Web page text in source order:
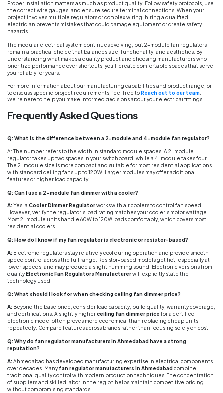
Proper installation matters as much as product quality. Follow safety protocols, use
the correct wire gauges, and ensure secure terminal connections. When your
project involves multiple regulators or complex wiring, hiring a qualified
electrician prevents mistakes that could damage equipment or create safety
hazards.
The modular electrical system continues evolving, but 2-module fan regulators
remain a practical choice that balances size, functionality, and aesthetics. By
understanding what makes a quality product and choosing manufacturers who
prioritize performance over shortcuts, you’ll create comfortable spaces that serve
you reliably for years.
For more information about our manufacturing capabilities and product range, or
to discuss specific project requirements, feel free toReach out to our team
We’re here to help you make informed decisions about your electrical fittings.
Frequently Asked Questions
Q: What is the difference between a 2-module and 4-module fan regulator?
A: The number refers to the width in standard module spaces. A 2-module
regulator takes up two spaces in your switchboard, while a 4-module takes four.
The 2-module size is more compact and suitable for most residential applications
with standard ceiling fans up to 120W. Larger modules may offer additional
features or higher load capacity.
Q: Can I use a 2-module fan dimmer with a cooler?
A: Yes, a Cooler Dimmer Regulatorworks with air coolers to control fan speed.
However, verify the regulator’s load rating matches your cooler’s motor wattage.
Most 2-module units handle 60W to 120W loads comfortably, which covers most
residential coolers.
Q: How do I know if my fan regulator is electronic or resistor-based?
A: Electronic regulators stay relatively cool during operation and provide smooth
speed control across the full range. Resistor-based models get hot, especially at
lower speeds, and may produce a slight humming sound. Electronic versions from
qualityElectronic Fan Regulators Manufacturerwill explicitly state the
technology used.
Q: What should I look for when checking ceiling fan dimmer price?
A: Beyond the base price, consider load capacity, build quality, warranty coverage,
and certifications. A slightly higherceiling fan dimmer price for a certified
electronic model often proves more economical than replacing cheap units
repeatedly. Compare features across brands rather than focusing solely on cost.
Q: Why do fan regulator manufacturers in Ahmedabad have a strong
reputation?
A: Ahmedabad has developed manufacturing expertise in electrical components
over decades. Many fan regulator manufacturers in Ahmedabad combine
traditional quality control with modern production techniques. The concentration
of suppliers and skilled labor in the region helps maintain competitive pricing
without compromising standards.